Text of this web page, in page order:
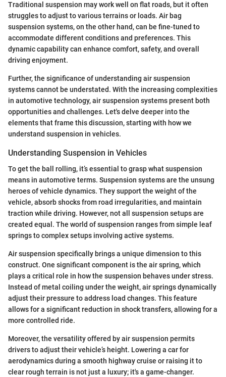
Traditional suspension may work well on flat roads, but it often
struggles to adjust to various terrains or loads. Air bag
suspension systems, on the other hand, can be fine-tuned to
accommodate different conditions and preferences. This
dynamic capability can enhance comfort, safety, and overall
driving enjoyment.
Further, the significance of understanding air suspension
systems cannot be understated. With the increasing complexities
in automotive technology, air suspension systems present both
opportunities and challenges. Let's delve deeper into the
elements that frame this discussion, starting with how we
understand suspension in vehicles.
Understanding Suspension in Vehicles
To get the ball rolling, it’s essential to grasp what suspension
means in automotive terms. Suspension systems are the unsung
heroes of vehicle dynamics. They support the weight of the
vehicle, absorb shocks from road irregularities, and maintain
traction while driving. However, not all suspension setups are
created equal. The world of suspension ranges from simple leaf
springs to complex setups involving active systems.
Air suspension specifically brings a unique dimension to this
construct. One significant component is the air spring, which
plays a critical role in how the suspension behaves under stress.
Instead of metal coiling under the weight, air springs dynamically
adjust their pressure to address load changes. This feature
allows for a significant reduction in shock transfers, allowing for a
more controlled ride.
Moreover, the versatility offered by air suspension permits
drivers to adjust their vehicle’s height. Lowering a car for
aerodynamics during a smooth highway cruise or raising it to
clear rough terrain is not just a luxury; it's a game-changer.